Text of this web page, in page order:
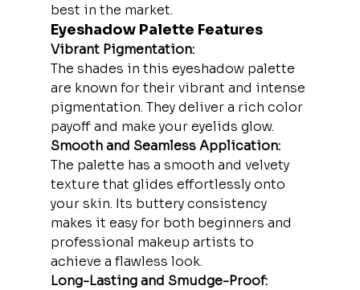
best in the market.
Eyeshadow Palette Features
Vibrant Pigmentation:
The shades in this eyeshadow palette
are known for their vibrant and intense
pigmentation. They deliver a rich color
payoff and make your eyelids glow.
Smooth and Seamless Application:
The palette has a smooth and velvety
texture that glides effortlessly onto
your skin. Its buttery consistency
makes it easy for both beginners and
professional makeup artists to
achieve a flawless look.
Long-Lasting and Smudge-Proof: